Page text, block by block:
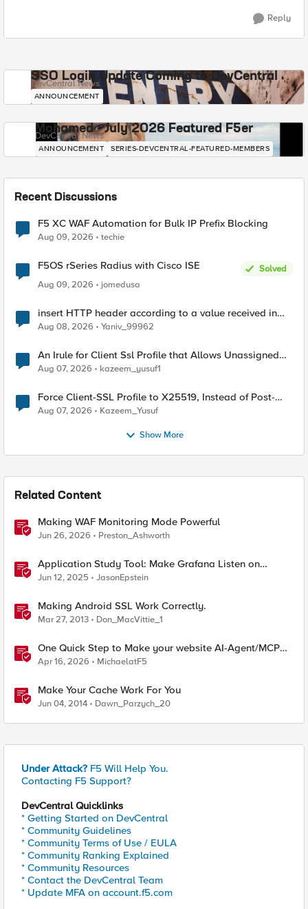
Reply
SSO Login Update Coming to DevCentral
DevCentral News
ANNOUNCEMENT
Mohamed - July 2026 Featured F5er
DevCentral News
ANNOUNCEMENT SERIES-DEVCENTRAL-FEATURED-MEMBERS
Recent Discussions
F5 XC WAF Automation for Bulk IP Prefix Blocking
Aug 09, 2026 techie
F5OS rSeries Radius with Cisco ISE
Solved
Aug 09, 2026
jomedusa
insert HTTP header according to a value received in
Radius accounting
Aug 08, 2026 Yaniv_99962
An Irule for Client Ssl Profile that Allows Unassigned
TLS Extension Values (17516)
Aug 07, 2026 kazeem_yusuf1
Force Client-SSL Profile to X25519, Instead of Post-
Quantum Cryptography
Aug 07, 2026 Kazeem_Yusuf
Show More
Related Content
Making WAF Monitoring Mode Powerful
Jun 26, 2026 Preston_Ashworth
Application Study Tool: Make Grafana Listen on
HTTPS
Jun 12, 2025 JasonEpstein
Making Android SSL Work Correctly.
Mar 27, 2013 Don_MacVittie_1
One Quick Step to Make your website AI-Agent/MCP
Ready with an iRule
Apr 16, 2026 MichaelatF5
Make Your Cache Work For You
Jun 04, 2014 Dawn_Parzych_20
Under Attack? F5 Will Help You.
Contacting F5 Support?
DevCentral Quicklinks
* Getting Started on DevCentral
* Community Guidelines
* Community Terms of Use / EULA
* Community Ranking Explained
* Community Resources
* Contact the DevCentral Team
* Update MFA on account.f5.com